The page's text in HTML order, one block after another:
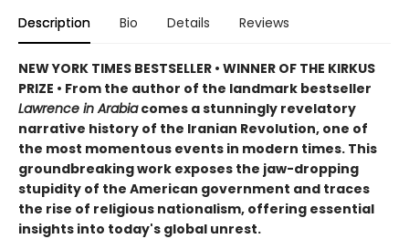
Description Bio Details Reviews
NEW YORK TIMES BESTSELLER • WINNER OF THE KIRKUS
PRIZE • From the author of the landmark bestseller
Lawrence in Arabiacomes a stunningly revelatory
narrative history of the Iranian Revolution, one of
the most momentous events in modern times. This
groundbreaking work exposes the jaw-dropping
stupidity of the American government and traces
the rise of religious nationalism, offering essential
insights into today's global unrest.